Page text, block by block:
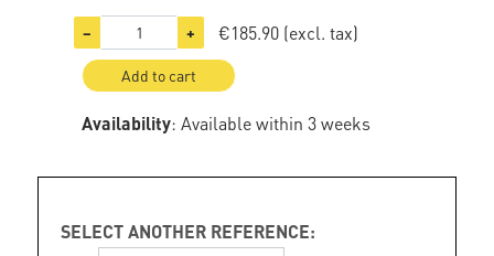
− + €185.90 (excl. tax)
Add to cart
Availability: Available within 3 weeks
SELECT ANOTHER REFERENCE: